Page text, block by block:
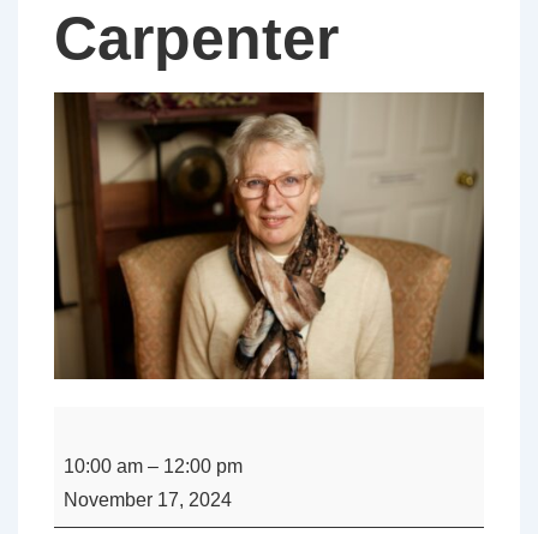
Carpenter
Reiki
Class
10:00 am – 12:00 pm
November 17, 2024